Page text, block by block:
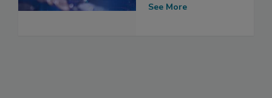
See More